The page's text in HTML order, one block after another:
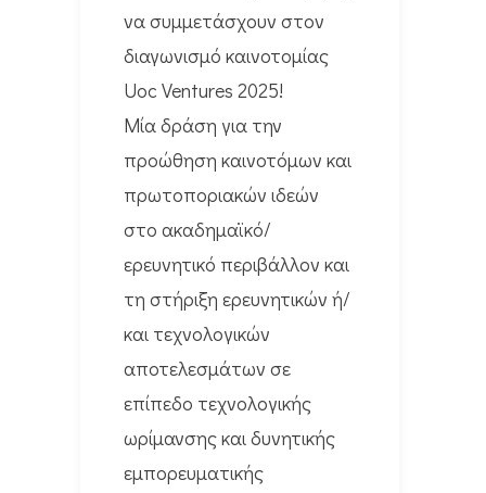
να συμμετάσχουν στον
διαγωνισμό καινοτομίας
Uoc Ventures 2025!
Μία δράση για την
προώθηση καινοτόμων και
πρωτοποριακών ιδεών
στο ακαδημαϊκό/
ερευνητικό περιβάλλον και
τη στήριξη ερευνητικών ή/
και τεχνολογικών
αποτελεσμάτων σε
επίπεδο τεχνολογικής
ωρίμανσης και δυνητικής
εμπορευματικής